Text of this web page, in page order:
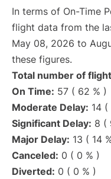
In terms of On-Time
flight data from the
May 08, 2026 to
these figures.
Total number of
On Time: 57 ( 62 % )
Moderate Delay: 14 (
Significant Delay: 8 (
Major Delay: 13 ( 14
Canceled: 0 ( 0 % )
Diverted: 0 ( 0 % )